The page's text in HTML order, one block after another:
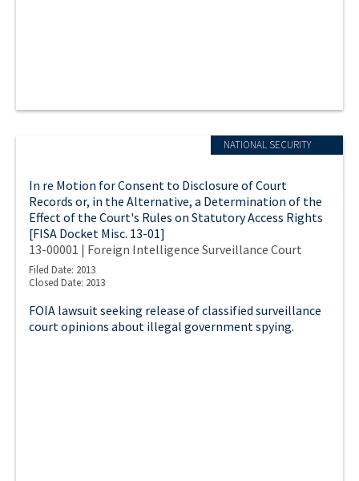
NATIONAL SECURITY
In re Motion for Consent to Disclosure of Court
Records or, in the Alternative, a Determination of the
Effect of the Court's Rules on Statutory Access Rights
[FISA Docket Misc. 13-01]
13-00001 | Foreign Intelligence Surveillance Court
Filed Date: 2013
Closed Date: 2013
FOIA lawsuit seeking release of classified surveillance
court opinions about illegal government spying.